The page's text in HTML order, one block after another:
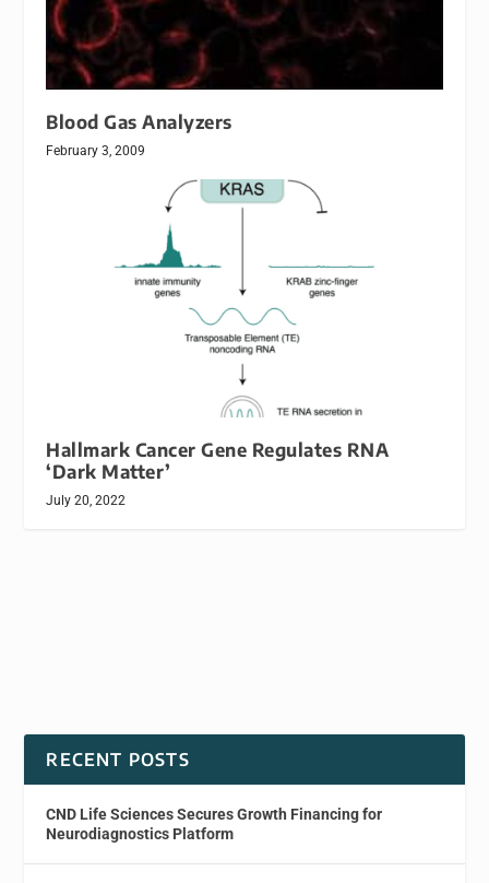
Blood Gas Analyzers
February 3, 2009
Hallmark Cancer Gene Regulates RNA
‘Dark Matter’
July 20, 2022
RECENT POSTS
CND Life Sciences Secures Growth Financing for
Neurodiagnostics Platform